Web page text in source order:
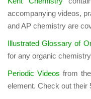
accompanying videos,
and AP chemistry are
Illustrated Glossary of
for any organic
Periodic Videos from
element. Check out their